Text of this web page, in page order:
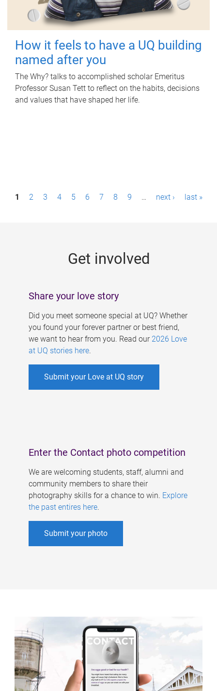
How it feels to have a UQ building
named after you
The Why? talks to accomplished scholar Emeritus
Professor Susan Tett to reflect on the habits, decisions
and values that have shaped her life.
P1 2 3 4 5 6 7 8 9 … next › last »
Get involved
Share your love story
Did you meet someone special at UQ? Whether
you found your forever partner or best friend,
we want to hear from you. Read our 2026 Love
at UQ stories here.
Submit your Love at UQ story
Enter the Contact photo competition
We are welcoming students, staff, alumni and
community members to share their
photography skills for a chance to win. Explore
the past entires here.
Submit your photo